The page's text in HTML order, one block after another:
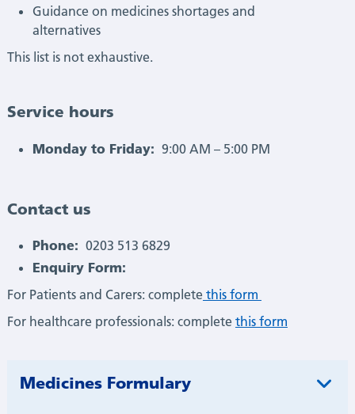
Guidance on medicines shortages and
alternatives
This list is not exhaustive.
Service hours
Monday to Friday: 9:00 AM – 5:00 PM
Contact us
Phone: 0203 513 6829
Enquiry Form:
For Patients and Carers: complete this form
For healthcare professionals: complete this form
Medicines Formulary